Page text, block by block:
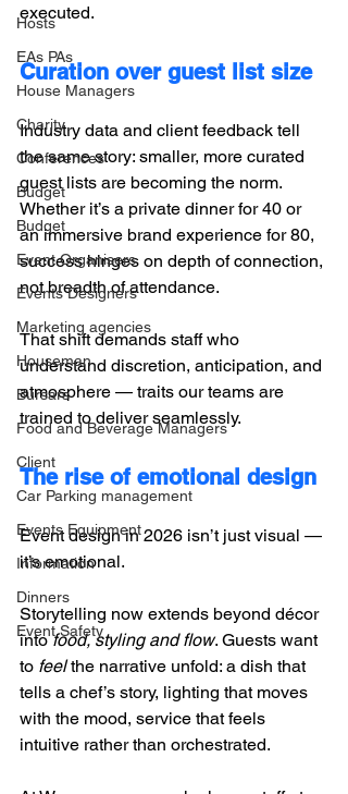
Hosts
EAs PAs
House Managers
Charity
Conferences
Budget
Budget
Event Organisers
Events Designers
Marketing agencies
Houseman
Bursars
Food and Beverage Managers
Client
Car Parking management
Events Equipment
Information
Dinners
Event Safety
executed.
Curation over guest list size
Industry data and client feedback tell
the same story: smaller, more curated
guest lists are becoming the norm.
Whether it’s a private dinner for 40 or
an immersive brand experience for 80,
success hinges on depth of connection,
not breadth of attendance.
That shift demands staff who
understand discretion, anticipation, and
atmosphere — traits our teams are
trained to deliver seamlessly.
The rise of emotional design
Event design in 2026 isn’t just visual —
it’s emotional.
Storytelling now extends beyond décor
into food, styling and flow. Guests want
to feel the narrative unfold: a dish that
tells a chef’s story, lighting that moves
with the mood, service that feels
intuitive rather than orchestrated.